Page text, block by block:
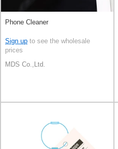
Phone Cleaner
Sign up to see the wholesale
prices
MDS Co.,Ltd.